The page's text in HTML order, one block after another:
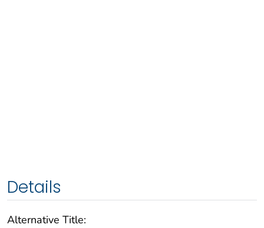
Details
Alternative Title: